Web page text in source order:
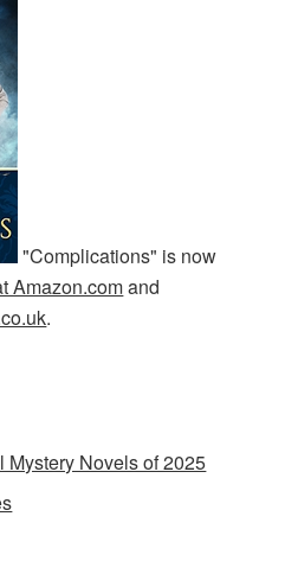
"Complications" is now
Amazon.comand
.
Mystery Novels of 2025